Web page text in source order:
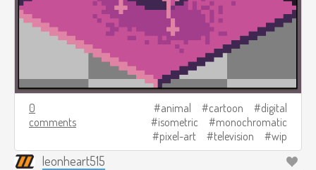
0
comments
animal cartoon
digital
isometric
monochromatic
pixel-art
television wip
leonheart515